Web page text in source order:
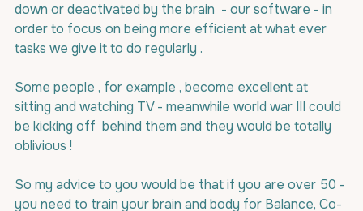
down or deactivated by the brain  - our software - in
order to focus on being more efficient at what ever
tasks we give it to do regularly .
Some people , for example , become excellent at
sitting and watching TV - meanwhile world war III could
be kicking off  behind them and they would be totally
oblivious !
So my advice to you would be that if you are over 50 -
you need to train your brain and body for Balance, Co-